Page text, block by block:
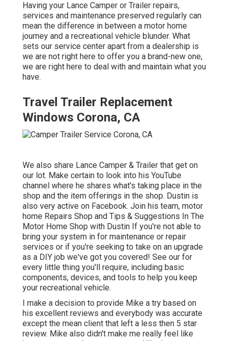
Having your Lance Camper or Trailer repairs,
services and maintenance preserved regularly can
mean the difference in between a motor home
journey and a recreational vehicle blunder. What
sets our service center apart from a dealership is
we are not right here to offer you a brand-new one,
we are right here to deal with and maintain what you
have.
Travel Trailer Replacement
Windows Corona, CA
We also share Lance Camper & Trailer that get on
our lot. Make certain to look into his YouTube
channel where he shares what's taking place in the
shop and the item offerings in the shop. Dustin is
also very active on Facebook. Join his team, motor
home Repairs Shop and Tips & Suggestions In The
Motor Home Shop with Dustin If you're not able to
bring your system in for maintenance or repair
services or if you're seeking to take on an upgrade
as a DIY job we've got you covered! See our for
every little thing you'll require, including basic
components, devices, and tools to help you keep
your recreational vehicle.
I make a decision to provide Mike a try based on
his excellent reviews and everybody was accurate
except the mean client that left a less then 5 star
review. Mike also didn't make me really feel like